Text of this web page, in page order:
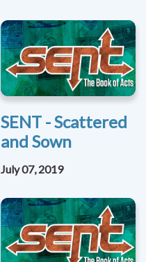
SENT - Scattered
and Sown
July 07, 2019